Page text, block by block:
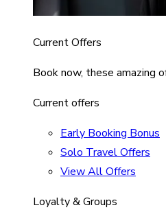
Current Offers
Book now, these amazing
Current offers
Early Booking Bonus
Solo Travel Offers
View All Offers
Loyalty & Groups